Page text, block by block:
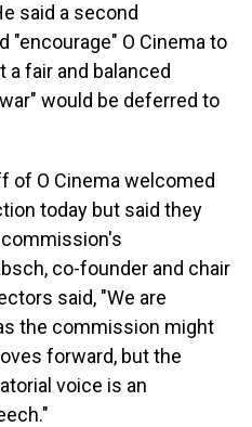
said a second
"encourage" O Cinema to
fair and balanced
would be deferred to
of O Cinema welcomed
today but said they
co-founder and chair
said, "We are
the commission might
forward, but the
voice is an